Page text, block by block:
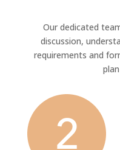
Our dedicated
discussion,
requirements and